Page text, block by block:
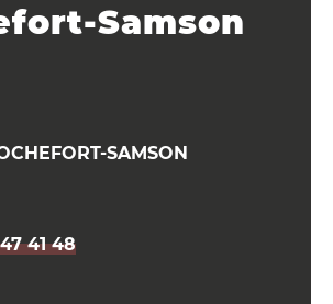
Samson
SAMSON
41 48